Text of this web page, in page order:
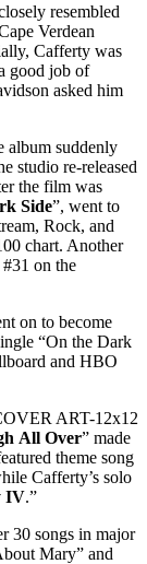
resembled
Verdean
Cafferty was
good job of
asked him
album suddenly
studio re-released
the film was
Side”, went to
Rock, and
chart. Another
#31 on the
on to become
“On the Dark
and HBO
All Over” made
theme song
Cafferty’s solo
IV.”
30 songs in major
Mary” and